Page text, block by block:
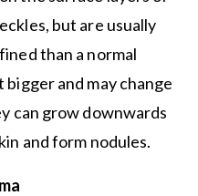
but are usually
than a normal
and may change
can grow downwards
and form nodules.